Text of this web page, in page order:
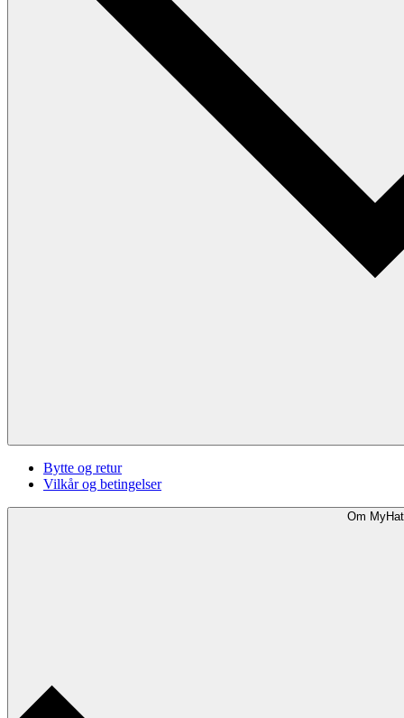
Bytte og retur
Vilkår og betingelser
Om MyHat